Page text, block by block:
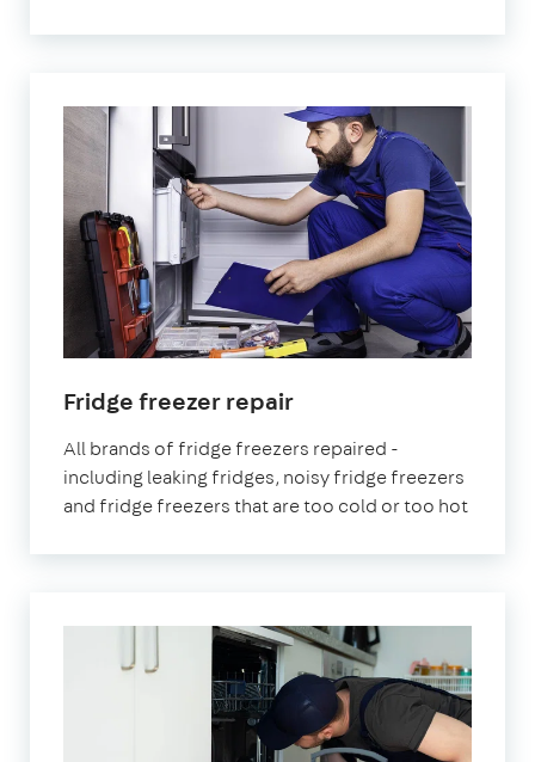
Fridge freezer repairin
All brands of fridge freezers repaired -
including leaking fridges, noisy fridge freezers
and fridge freezers that are too cold or too hot